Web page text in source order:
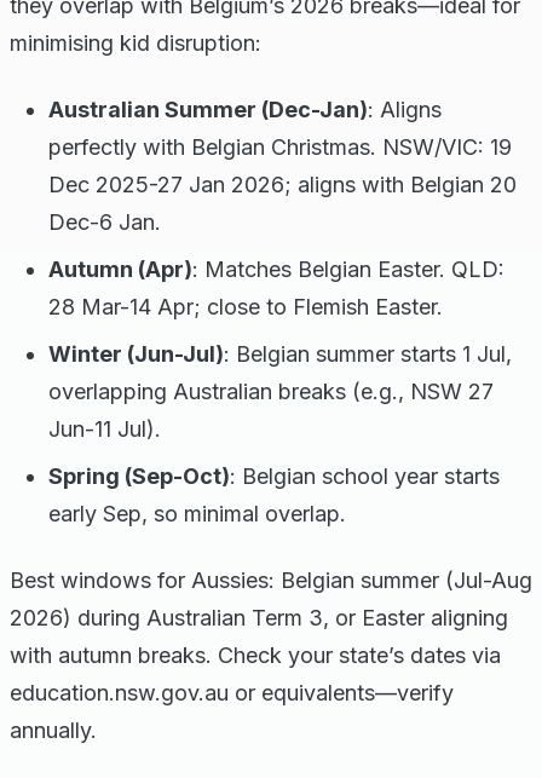
they overlap with Belgium’s 2026 breaks—ideal for
minimising kid disruption:
Australian Summer (Dec-Jan): Aligns
perfectly with Belgian Christmas. NSW/VIC: 19
Dec 2025-27 Jan 2026; aligns with Belgian 20
Dec-6 Jan.
Autumn (Apr): Matches Belgian Easter. QLD:
28 Mar-14 Apr; close to Flemish Easter.
Winter (Jun-Jul): Belgian summer starts 1 Jul,
overlapping Australian breaks (e.g., NSW 27
Jun-11 Jul).
Spring (Sep-Oct): Belgian school year starts
early Sep, so minimal overlap.
Best windows for Aussies: Belgian summer (Jul-Aug
2026) during Australian Term 3, or Easter aligning
with autumn breaks. Check your state’s dates via
education.nsw.gov.au or equivalents—verify
annually.